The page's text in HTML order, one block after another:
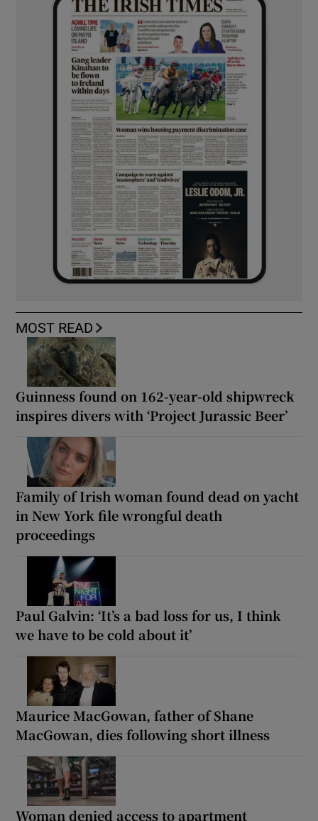
MOST READ
Guinness found on 162-year-old shipwreck
inspires divers with ‘Project Jurassic Beer’
Family of Irish woman found dead on yacht
in New York file wrongful death
proceedings
Paul Galvin: ‘It’s a bad loss for us, I think
we have to be cold about it’
Maurice MacGowan, father of Shane
MacGowan, dies following short illness
Woman denied access to apartment